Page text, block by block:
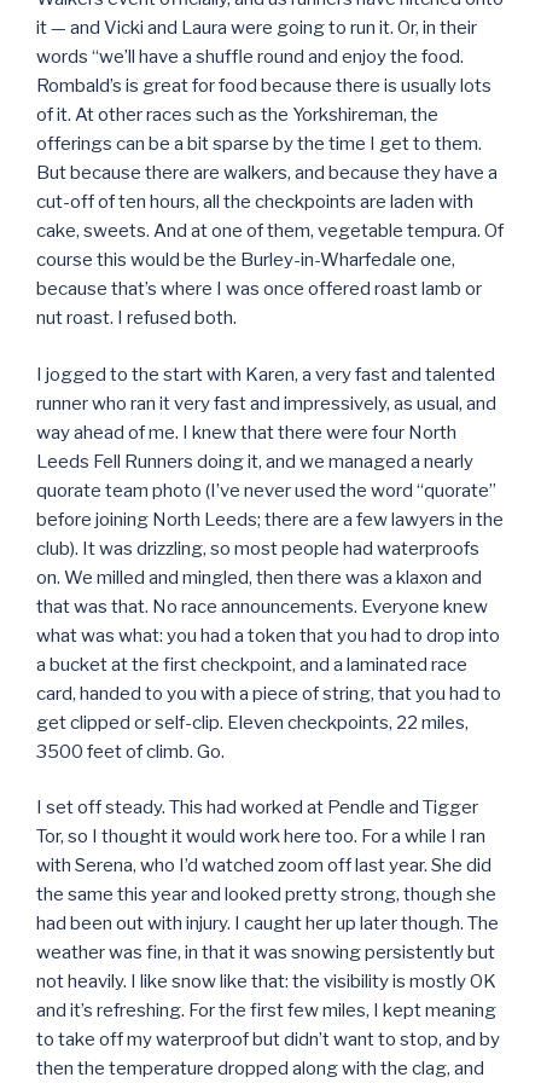
it — and Vicki and Laura were going to run it. Or, in their
words “we’ll have a shuffle round and enjoy the food.
Rombald’s is great for food because there is usually lots
of it. At other races such as the Yorkshireman, the
offerings can be a bit sparse by the time I get to them.
But because there are walkers, and because they have a
cut-off of ten hours, all the checkpoints are laden with
cake, sweets. And at one of them, vegetable tempura. Of
course this would be the Burley-in-Wharfedale one,
because that’s where I was once offered roast lamb or
nut roast. I refused both.
I jogged to the start with Karen, a very fast and talented
runner who ran it very fast and impressively, as usual, and
way ahead of me. I knew that there were four North
Leeds Fell Runners doing it, and we managed a nearly
quorate team photo (I’ve never used the word “quorate”
before joining North Leeds; there are a few lawyers in the
club). It was drizzling, so most people had waterproofs
on. We milled and mingled, then there was a klaxon and
that was that. No race announcements. Everyone knew
what was what: you had a token that you had to drop into
a bucket at the first checkpoint, and a laminated race
card, handed to you with a piece of string, that you had to
get clipped or self-clip. Eleven checkpoints, 22 miles,
3500 feet of climb. Go.
I set off steady. This had worked at Pendle and Tigger
Tor, so I thought it would work here too. For a while I ran
with Serena, who I’d watched zoom off last year. She did
the same this year and looked pretty strong, though she
had been out with injury. I caught her up later though. The
weather was fine, in that it was snowing persistently but
not heavily. I like snow like that: the visibility is mostly OK
and it’s refreshing. For the first few miles, I kept meaning
to take off my waterproof but didn’t want to stop, and by
then the temperature dropped along with the clag, and